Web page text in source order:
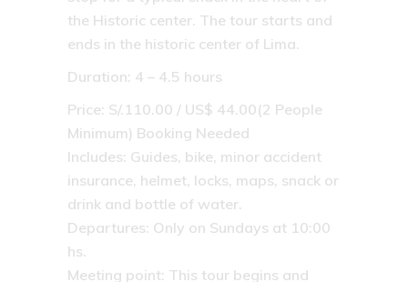
the Historic center. The tour starts and
ends in the historic center of Lima.
Duration: 4 – 4.5 hours
Price: S/.110.00 / US$ 44.00(2 People
Minimum) Booking Needed
Includes: Guides, bike, minor accident
insurance, helmet, locks, maps, snack or
drink and bottle of water.
Departures: Only on Sundays at 10:00
hs.
Meeting point: This tour begins and